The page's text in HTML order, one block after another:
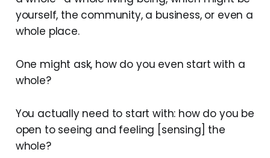
yourself, the community, a business, or even a
whole place.
One might ask, how do you even start with a
whole?
You actually need to start with: how do you be
open to seeing and feeling [sensing] the
whole?